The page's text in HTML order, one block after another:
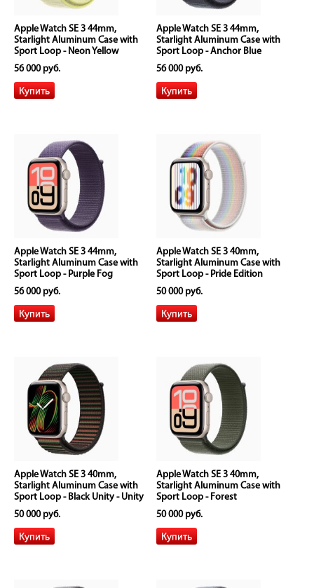
Apple Watch SE 3 44mm,
Starlight Aluminum Case with
Sport Loop - Neon Yellow
56 000 руб.
Apple Watch SE 3 44mm,
Starlight Aluminum Case with
Sport Loop - Anchor Blue
56 000 руб.
Apple Watch SE 3 44mm,
Starlight Aluminum Case with
Sport Loop - Purple Fog
56 000 руб.
Apple Watch SE 3 40mm,
Starlight Aluminum Case with
Sport Loop - Pride Edition
50 000 руб.
Apple Watch SE 3 40mm,
Starlight Aluminum Case with
Sport Loop - Black Unity - Unity
Rhythm
50 000 руб.
Apple Watch SE 3 40mm,
Starlight Aluminum Case with
Sport Loop - Forest
50 000 руб.